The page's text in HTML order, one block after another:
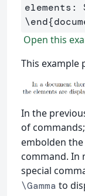
elements:
\end{
Open this
This example
In the
of
embolden
command. In
special
\Gamma to